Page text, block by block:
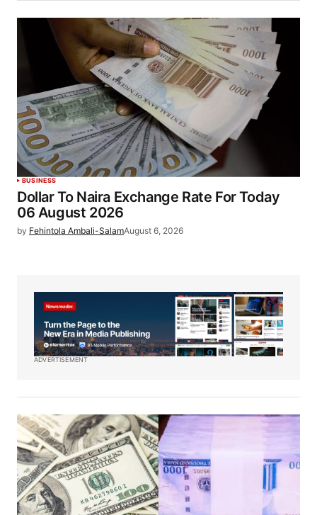
BUSINESS
Dollar To Naira Exchange Rate For Today
06 August 2026
by Fehintola Ambali-SalamAugust 6, 2026
ADVERTISEMENT